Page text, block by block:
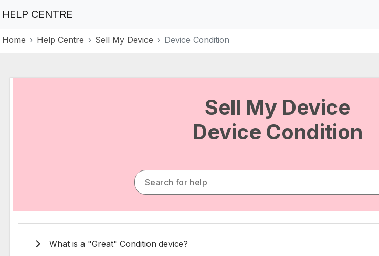
HELP CENTRE
Home Help Centre Sell My Device Device Condition
Sell My Device
Device Condition
What is a "Great" Condition device?